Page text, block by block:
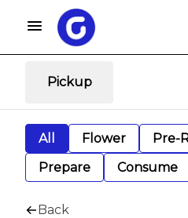
Pickup
All Flower Pre-
Prepare
Consume
Back